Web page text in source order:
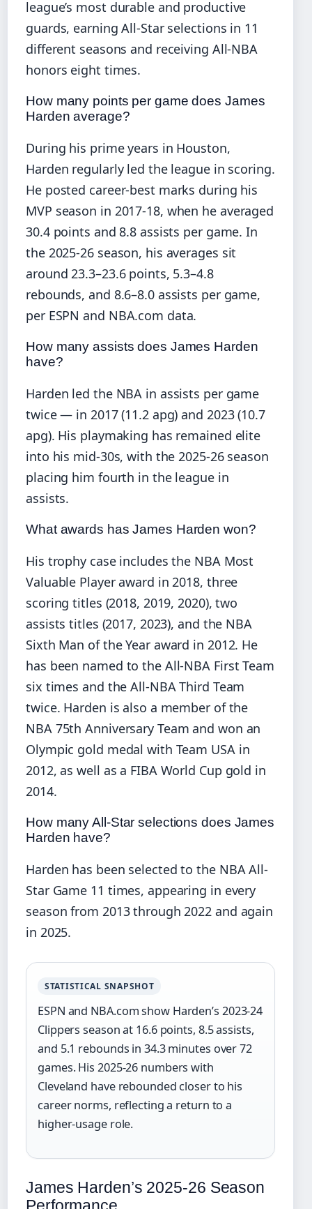
league’s most durable and productive
guards, earning All-Star selections in 11
different seasons and receiving All-NBA
honors eight times.
How many points per game does James
Harden average?
During his prime years in Houston,
Harden regularly led the league in scoring.
He posted career-best marks during his
MVP season in 2017-18, when he averaged
30.4 points and 8.8 assists per game. In
the 2025-26 season, his averages sit
around 23.3–23.6 points, 5.3–4.8
rebounds, and 8.6–8.0 assists per game,
per ESPN and NBA.com data.
How many assists does James Harden
have?
Harden led the NBA in assists per game
twice — in 2017 (11.2 apg) and 2023 (10.7
apg). His playmaking has remained elite
into his mid-30s, with the 2025-26 season
placing him fourth in the league in
assists.
What awards has James Harden won?
His trophy case includes the NBA Most
Valuable Player award in 2018, three
scoring titles (2018, 2019, 2020), two
assists titles (2017, 2023), and the NBA
Sixth Man of the Year award in 2012. He
has been named to the All-NBA First Team
six times and the All-NBA Third Team
twice. Harden is also a member of the
NBA 75th Anniversary Team and won an
Olympic gold medal with Team USA in
2012, as well as a FIBA World Cup gold in
2014.
How many All-Star selections does James
Harden have?
Harden has been selected to the NBA All-
Star Game 11 times, appearing in every
season from 2013 through 2022 and again
in 2025.
STATISTICAL SNAPSHOT
ESPN and NBA.com show Harden’s 2023-24
Clippers season at 16.6 points, 8.5 assists,
and 5.1 rebounds in 34.3 minutes over 72
games. His 2025-26 numbers with
Cleveland have rebounded closer to his
career norms, reflecting a return to a
higher-usage role.
James Harden’s 2025-26 Season